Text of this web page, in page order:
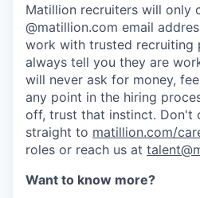
Matillion recruiters will only
@matillion.com email
work with trusted recruiting
always tell you they are
will never ask for money,
any point in the hiring
off, trust that instinct. Don't
straight to matillion.com/
roles or reach us at
Want to know more?